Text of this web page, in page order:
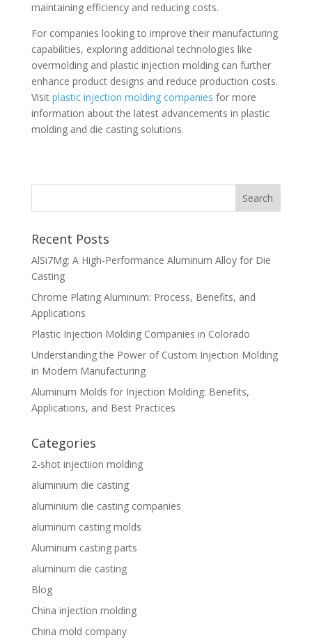
maintaining efficiency and reducing costs.
For companies looking to improve their manufacturing
capabilities, exploring additional technologies like
overmolding and plastic injection molding can further
enhance product designs and reduce production costs.
Visit plastic injection molding companies for more
information about the latest advancements in plastic
molding and die casting solutions.
Recent Posts
AlSi7Mg: A High-Performance Aluminum Alloy for Die
Casting
Chrome Plating Aluminum: Process, Benefits, and
Applications
Plastic Injection Molding Companies in Colorado
Understanding the Power of Custom Injection Molding
in Modern Manufacturing
Aluminum Molds for Injection Molding: Benefits,
Applications, and Best Practices
Categories
2-shot injectiion molding
aluminium die casting
aluminium die casting companies
aluminum casting molds
Aluminum casting parts
aluminum die casting
Blog
China injection molding
China mold company